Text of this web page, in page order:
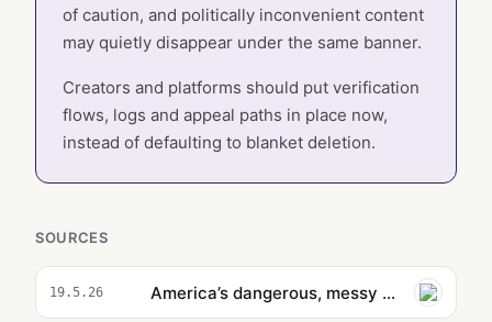
of caution, and politically inconvenient content
may quietly disappear under the same banner.
Creators and platforms should put verification
flows, logs and appeal paths in place now,
instead of defaulting to blanket deletion.
SOURCES
19.5.26 America’s dangerous, messy deepfakes crackdown is here